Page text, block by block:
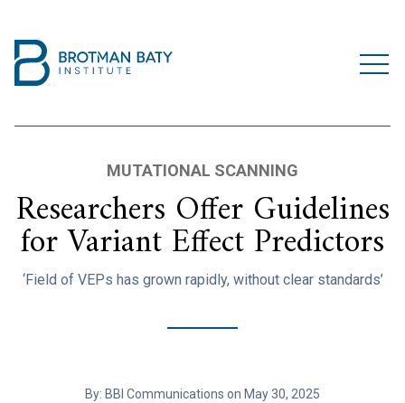
MUTATIONAL SCANNING
Researchers Offer Guidelines
for Variant Effect Predictors
‘Field of VEPs has grown rapidly, without clear standards’
By: BBI Communications on May 30, 2025